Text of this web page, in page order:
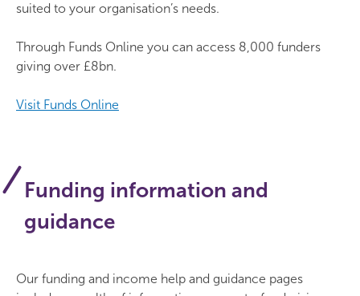
suited to your organisation’s needs.
Through Funds Online you can access 8,000 funders
giving over £8bn.
Visit Funds Online
Funding information and
guidance
Our funding and income help and guidance pages